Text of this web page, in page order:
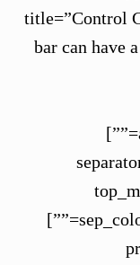
title=”Control
bar can have
animation_speed=”0.1″ class=”” id=””]
[/